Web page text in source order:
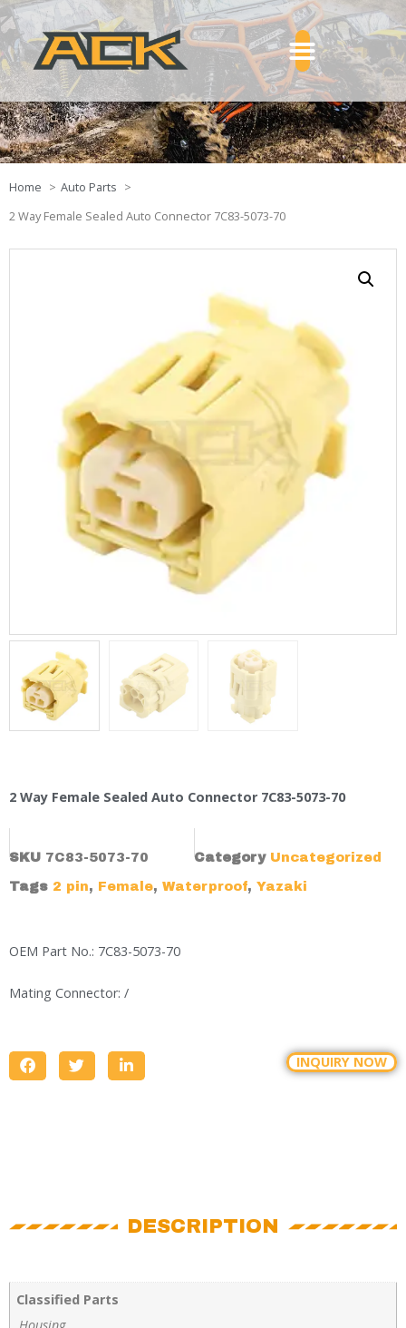
Home
Auto Parts
2 Way Female Sealed Auto Connector 7C83-5073-70
2 Way Female Sealed Auto Connector 7C83-5073-70
SKU 7C83-5073-70 Category Uncategorized
Tags 2 pin, Female, Waterproof, Yazaki
OEM Part No.: 7C83-5073-70
Mating Connector: /
INQUIRY NOW
DESCRIPTION
Classified Parts